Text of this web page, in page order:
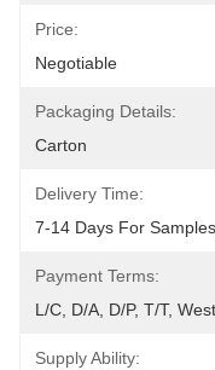
Price:
Negotiable
Packaging Details:
Carton
Delivery Time:
7-14 Days For
Payment Terms:
L/C, D/A, D/P, T/T,
Supply Ability: